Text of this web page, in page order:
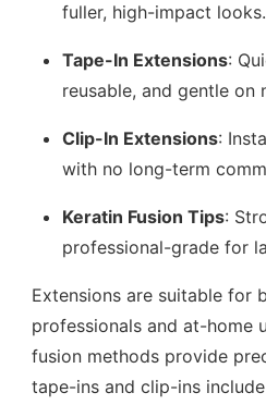
fuller, high-impact looks.
Tape-In Extensions:
reusable, and gentle on
Clip-In Extensions:
with no long-term
Keratin Fusion Tips:
professional-grade for
Extensions are suitable for
professionals and at-home
fusion methods provide
tape-ins and clip-ins